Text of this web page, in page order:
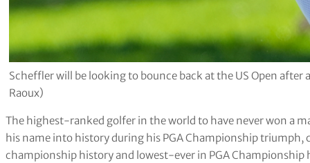
Scheffler will be looking to bounce back at the US Open after
Raoux)
The highest-ranked golfer in the world to have never won a
his name into history during his PGA Championship
championship history and lowest-ever in PGA